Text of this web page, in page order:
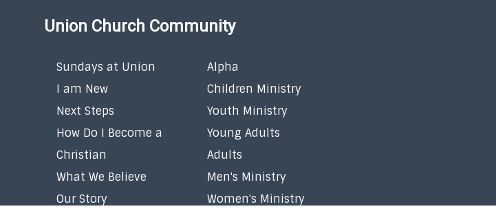
Union Church Community
Sundays at Union
I am New
Next Steps
How Do I Become a
Christian
What We Believe
Our Story
Alpha
Children Ministry
Youth Ministry
Young Adults
Adults
Men's Ministry
Women's Ministry